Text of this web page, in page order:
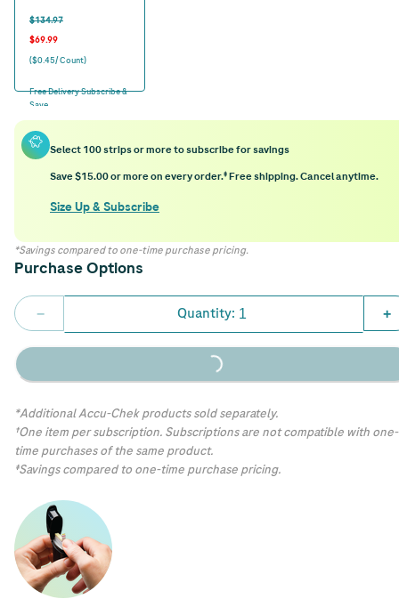
$134.97
$69.99
($0.45/ Count)
Free Delivery Subscribe &
Save
Select 100 strips or more to subscribe for savings
Save $15.00 or more on every order.‡ Free shipping. Cancel anytime.
Size Up & Subscribe
*Savings compared to one-time purchase pricing.
Purchase Options
− Quantity: +
Loading...
*Additional Accu-Chek products sold separately.
†One item per subscription. Subscriptions are not compatible with one-
time purchases of the same product.
‡Savings compared to one-time purchase pricing.